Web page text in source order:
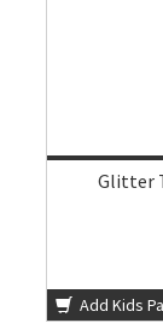
Glitter
Add Kids